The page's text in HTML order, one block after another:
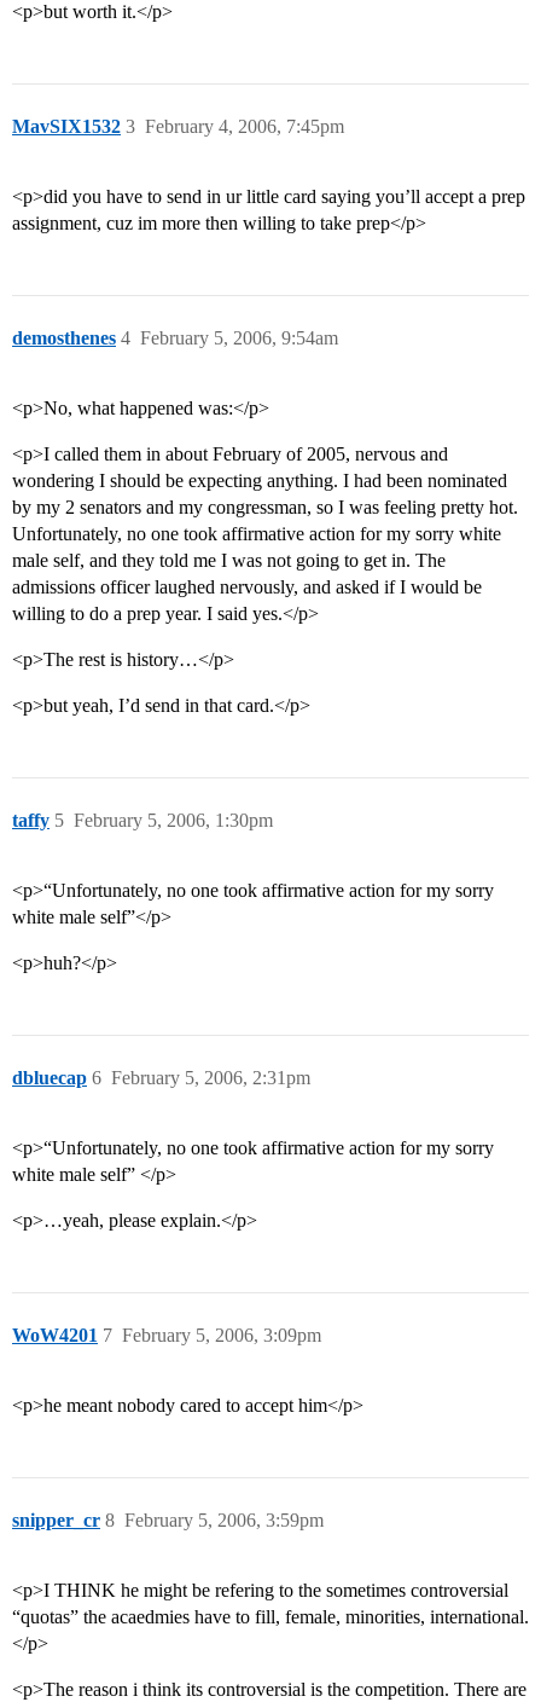
<p>but worth it.</p>
MavSIX1532 February 4, 2006, 7:45pm
3
<p>did you have to send in ur little card saying you’ll accept a prep
assignment, cuz im more then willing to take prep</p>
demosthenes February 5, 2006, 9:54am
4
<p>No, what happened was:</p>
<p>I called them in about February of 2005, nervous and
wondering I should be expecting anything. I had been nominated
by my 2 senators and my congressman, so I was feeling pretty hot.
Unfortunately, no one took affirmative action for my sorry white
male self, and they told me I was not going to get in. The
admissions officer laughed nervously, and asked if I would be
willing to do a prep year. I said yes.</p>
<p>The rest is history…</p>
<p>but yeah, I’d send in that card.</p>
taffy February 5, 2006, 1:30pm
5
<p>“Unfortunately, no one took affirmative action for my sorry
white male self”</p>
<p>huh?</p>
dbluecap February 5, 2006, 2:31pm
6
<p>“Unfortunately, no one took affirmative action for my sorry
white male self” </p>
<p>…yeah, please explain.</p>
WoW4201 February 5, 2006, 3:09pm
7
<p>he meant nobody cared to accept him</p>
snipper_cr February 5, 2006, 3:59pm
8
<p>I THINK he might be refering to the sometimes controversial
“quotas” the acaedmies have to fill, female, minorities, international.
</p>
<p>The reason i think its controversial is the competition. There are